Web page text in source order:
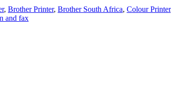
, Brother Printer, Brother South Africa, Colour Printer
and fax